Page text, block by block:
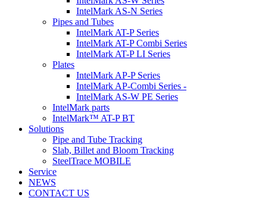
IntelMark AS-N Series
Pipes and Tubes
IntelMark AT-P Series
IntelMark AT-P Combi Series
IntelMark AT-P LI Series
Plates
IntelMark AP-P Series
IntelMark AP-Combi Series -
IntelMark AS-W PE Series
IntelMark parts
IntelMark™ AT-P BT
Solutions
Pipe and Tube Tracking
Slab, Billet and Bloom Tracking
SteelTrace MOBILE
Service
NEWS
CONTACT US